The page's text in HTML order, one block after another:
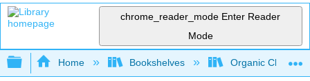
chrome_reader_mode Enter Reader
Mode
Expand/collapse global hierarchy
Home Bookshelves Organic